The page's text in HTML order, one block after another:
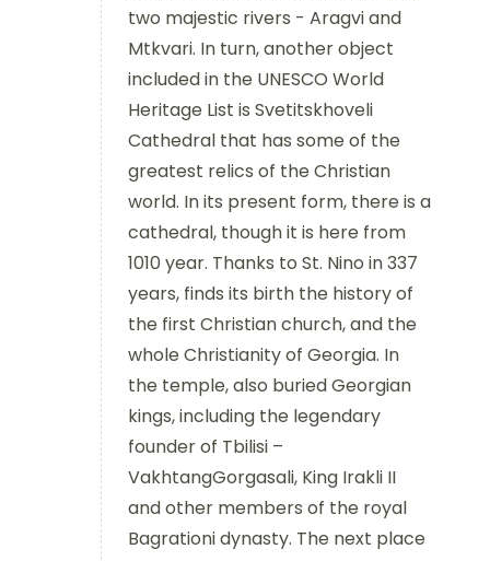
two majestic rivers - Aragvi and
Mtkvari. In turn, another object
included in the UNESCO World
Heritage List is Svetitskhoveli
Cathedral that has some of the
greatest relics of the Christian
world. In its present form, there is a
cathedral, though it is here from
1010 year. Thanks to St. Nino in 337
years, finds its birth the history of
the first Christian church, and the
whole Christianity of Georgia. In
the temple, also buried Georgian
kings, including the legendary
founder of Tbilisi –
VakhtangGorgasali, King Irakli II
and other members of the royal
Bagrationi dynasty. The next place